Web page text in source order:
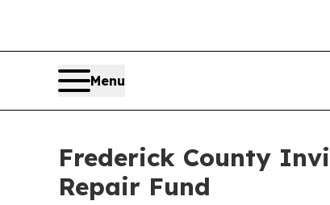
Menu
Frederick County
Repair Fund